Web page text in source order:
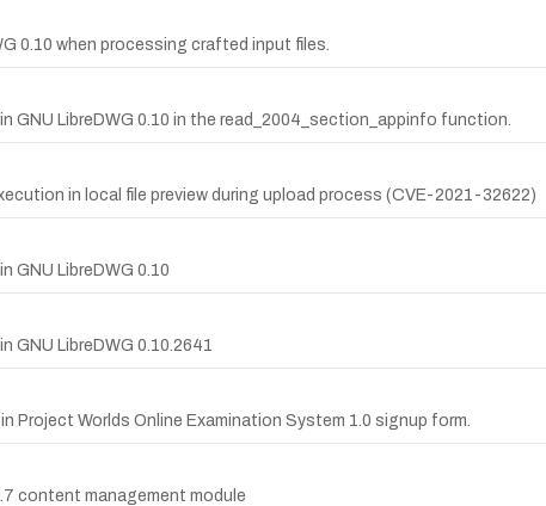
0.10 when processing crafted input files.
GNU LibreDWG 0.10 in the read_2004_section_appinfo function.
in local file preview during upload process (CVE-2021-32622)
GNU LibreDWG 0.10
GNU LibreDWG 0.10.2641
Project Worlds Online Examination System 1.0 signup form.
content management module